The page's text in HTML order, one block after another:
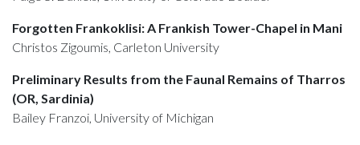
Forgotten Frankoklisi: A Frankish Tower-Chapel in Mani
Christos Zigoumis, Carleton University
Preliminary Results from the Faunal Remains of Tharros
(OR, Sardinia)
Bailey Franzoi, University of Michigan